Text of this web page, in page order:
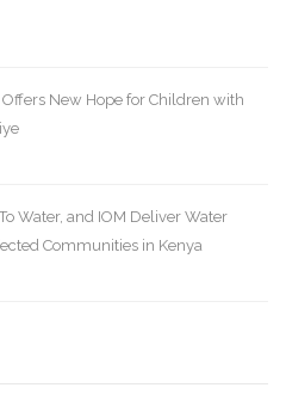
New Hope for Children with
Water, and IOM Deliver Water
Communities in Kenya